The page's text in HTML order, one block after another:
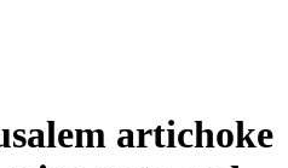
artichoke